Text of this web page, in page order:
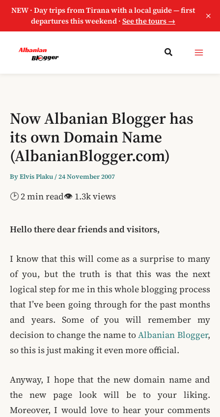
NEW · Day trips from Tirana with a local guide — first
departures this weekend ·See the tours → ×
Now Albanian Blogger has
its own Domain Name
(AlbanianBlogger.com)
ByElvis Plaku/24 November 2007
🕑 2 min read👁 1.3k views
Hello there dear friends and visitors,
I know that this will come as a surprise to many
of you, but the truth is that this was the next
logical step for me in this whole blogging process
that I’ve been going through for the past months
and years. Some of you will remember my
decision to change the name toAlbanian Blogger,
so this is just making it even more official.
Anyway, I hope that the new domain name and
the new page look will be to your liking.
Moreover, I would love to hear your comments